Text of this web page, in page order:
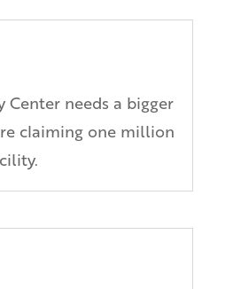
Center needs a bigger
claiming one million